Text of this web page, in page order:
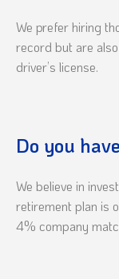
We prefer hiring
record but are
driver’s license.
Do you
We believe in
retirement plan is
4% company